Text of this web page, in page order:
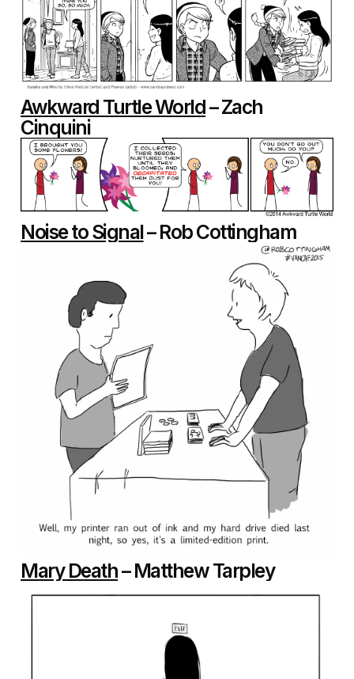
Awkward Turtle World– Zach
Cinquini
Noise to Signal– Rob Cottingham
Mary Death– Matthew Tarpley